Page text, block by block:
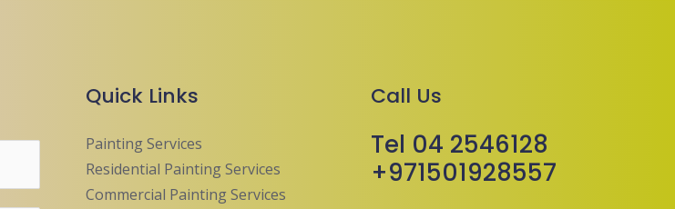
Quick Links
Painting Services
Residential Painting Services
Commercial Painting Services
Call Us
Tel 04 2546128
+971501928557